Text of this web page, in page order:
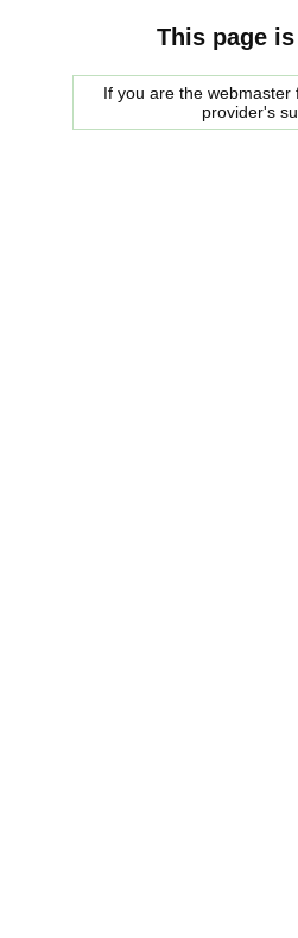
This page
If you are the
provider's